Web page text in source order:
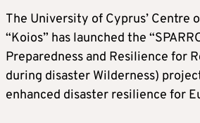
The University of Cyprus’ Centre
“Koios” has launched the
Preparedness and Resilience for
during disaster Wilderness)
enhanced disaster resilience for